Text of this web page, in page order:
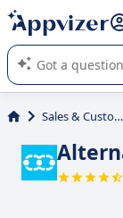
it (several lines
Appvizer's AI
SaaS software.
Sales & Customer Management